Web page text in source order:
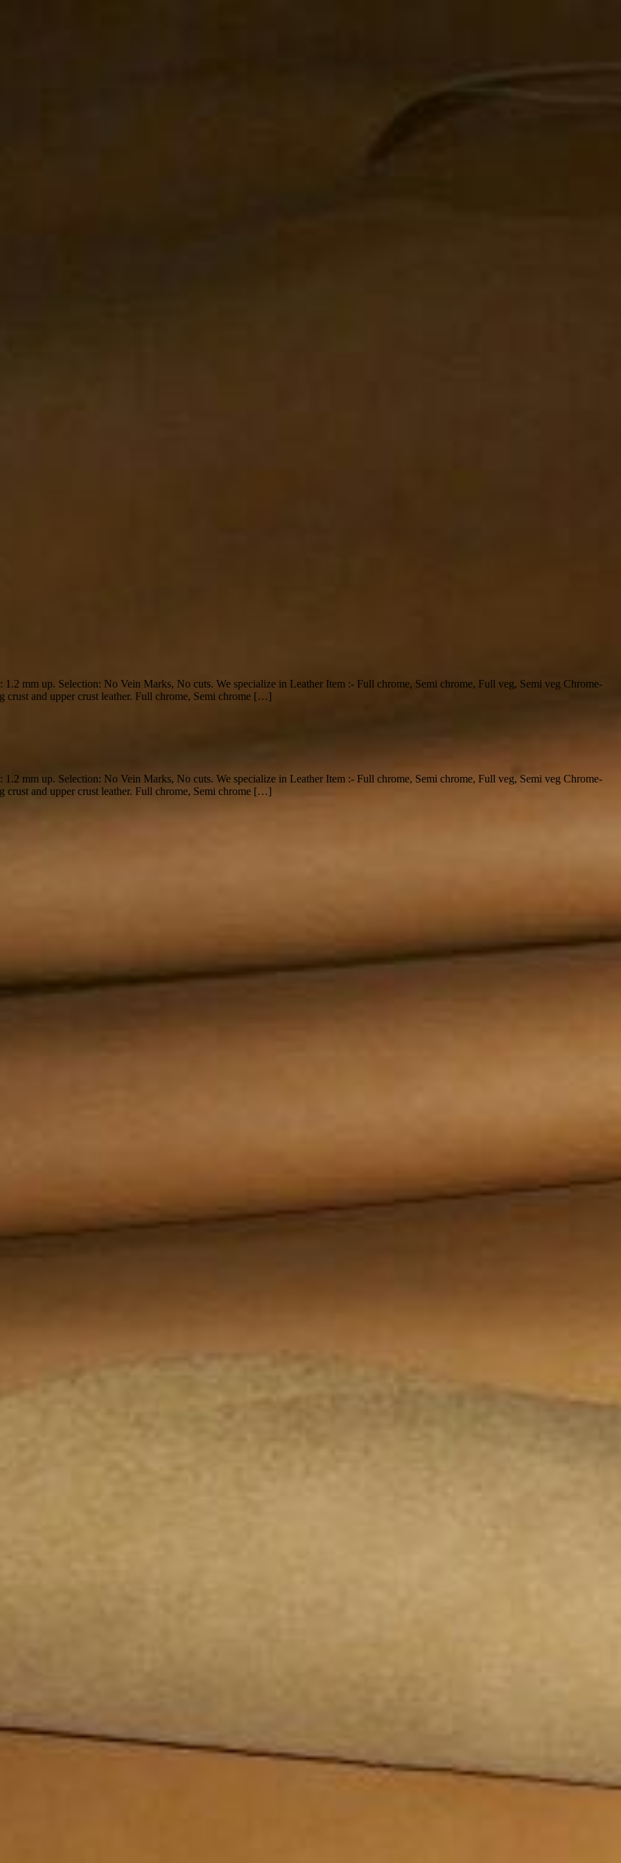
mm up. Selection: No Vein Marks, No cuts. We specialize in Leather Item :- Full chrome, Semi chrome, Full veg, Semi veg Chrome-
and upper crust leather. Full chrome, Semi chrome […]
mm up. Selection: No Vein Marks, No cuts. We specialize in Leather Item :- Full chrome, Semi chrome, Full veg, Semi veg Chrome-
and upper crust leather. Full chrome, Semi chrome […]